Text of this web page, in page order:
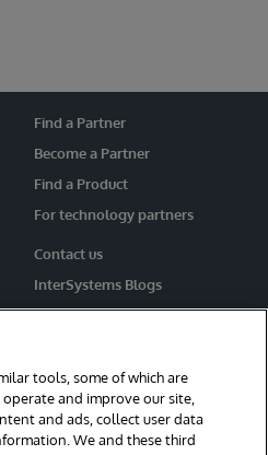
Contact us
InterSystems Blogs
Events
Find a Partner
Become a Partner
Find a Product
For technology partners
tools, some of which are
and improve our site,
and ads, collect user data
We and these third